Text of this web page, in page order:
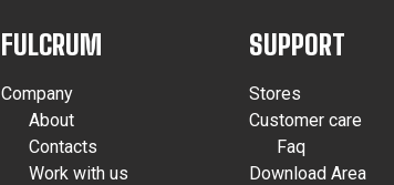
FULCRUM
Company
About
Contacts
Work with us
SUPPORT
Stores
Customer care
Faq
Download Area